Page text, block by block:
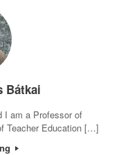
Bátkai
I am a Professor of
Teacher Education […]